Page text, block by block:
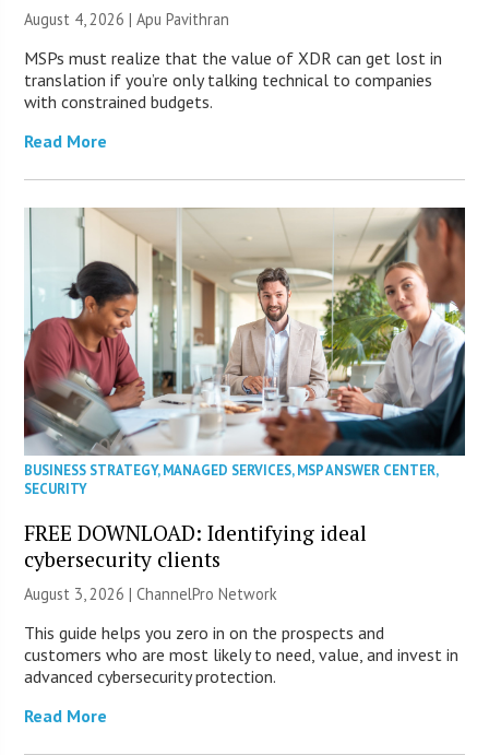
August 4, 2026 | Apu Pavithran
MSPs must realize that the value of XDR can get lost in
translation if you’re only talking technical to companies
with constrained budgets.
Read More
BUSINESS STRATEGY,MANAGED SERVICES,MSP ANSWER CENTER,
SECURITY
FREE DOWNLOAD: Identifying ideal
cybersecurity clients
August 3, 2026 |ChannelPro Network
This guide helps you zero in on the prospects and
customers who are most likely to need, value, and invest in
advanced cybersecurity protection.
Read More